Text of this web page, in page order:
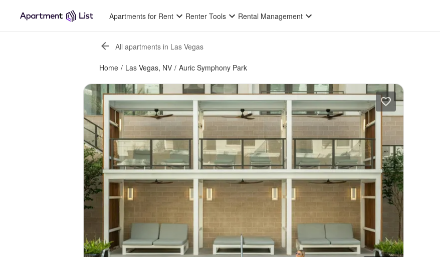
Apartments for Rent Renter Tools Rental Management
All apartments in Las Vegas
Home / Las Vegas, NV / Auric Symphony Park